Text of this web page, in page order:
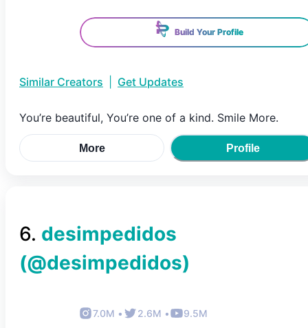
Build Your Profile
Similar Creators Get Updates
You’re beautiful, You’re one of a kind. Smile More.
More Profile
6. desimpedidos
(@desimpedidos)
7.0M • 2.6M • 9.5M